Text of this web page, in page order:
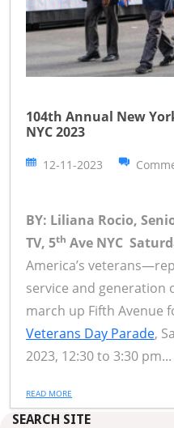
104th Annual New
NYC 2023
12-11-2023
BY: Liliana Rocio,
TV, 5th Ave NYC
America’s
service and generation
march up Fifth Avenue
Veterans Day Parade,
2023, 12:30 to 3:30 pm...
READ MORE
SEARCH SITE